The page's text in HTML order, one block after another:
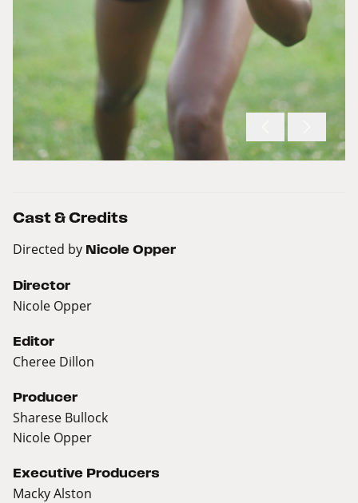
Cast & Credits
Directed by Nicole Opper
Director
Nicole Opper
Editor
Cheree Dillon
Producer
Sharese Bullock
Nicole Opper
Executive Producers
Macky Alston